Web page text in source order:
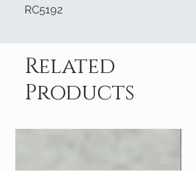
RC5192
Related
Products